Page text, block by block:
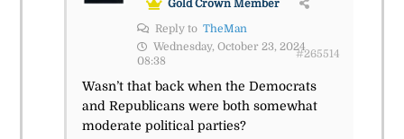
Gold Crown Member
Reply to TheMan
Wednesday, October 23, 2024
08:38
#265514
Wasn’t that back when the Democrats
and Republicans were both somewhat
moderate political parties?